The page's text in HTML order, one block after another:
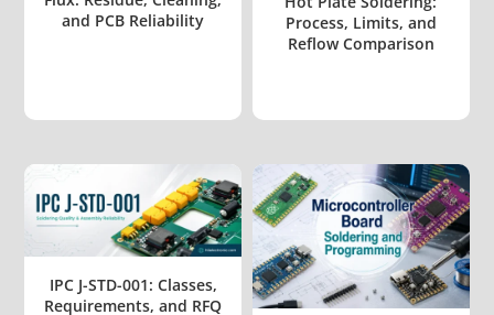
and PCB Reliability
Process, Limits, and
Reflow Comparison
IPC J-STD-001: Classes,
Requirements, and RFQ